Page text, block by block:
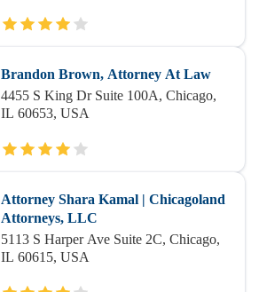
Brandon Brown, Attorney At Law
4455 S King Dr Suite 100A, Chicago,
IL 60653, USA
Attorney Shara Kamal | Chicagoland
Attorneys, LLC
5113 S Harper Ave Suite 2C, Chicago,
IL 60615, USA